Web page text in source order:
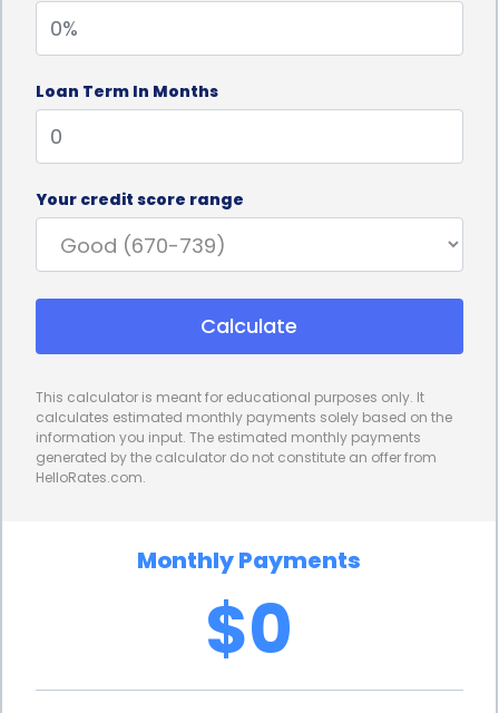
interest rate, you won’t have to worry about
fluctuations in the market that could increase your
monthly payments. This stability allows you to
accurately plan your repayment strategy and
Additionally, personal loans offer the advantage of
flexible repayment terms. Depending on the lender,
you may have the option to choose a repayment
term that suits your financial situation. Whether you
interest costs or a longer term to reduce your
monthly payments, personal loans can
can be a great option for individuals with good
credit scores. Lenders often offer lower interest
rates and more favorable terms to borrowers with
strong credit histories. If you have a good credit
Loan Term In Months
Your credit score range
Calculate
This calculator is meant for educational purposes only. It
calculates estimated monthly payments solely based on the
information you input. The estimated monthly payments
generated by the calculator do not constitute an offer from
HelloRates.com.
Monthly Payments
$0